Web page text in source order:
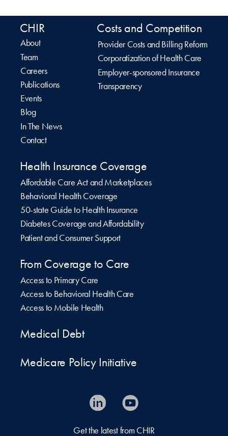
CHIR
About
Team
Careers
Publications
Events
Blog
In The News
Contact
Costs and Competition
Provider Costs and Billing Reform
Corporatization of Health Care
Employer-sponsored Insurance
Transparency
Health Insurance Coverage
Affordable Care Act and Marketplaces
Behavioral Health Coverage
50-state Guide to Health Insurance
Diabetes Coverage and Affordability
Patient and Consumer Support
From Coverage to Care
Access to Primary Care
Access to Behavioral Health Care
Access to Mobile Health
Medical Debt
Medicare Policy Initiative
Get the latest from CHIR